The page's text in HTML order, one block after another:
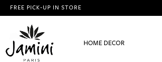
FREE PICK-UP IN STORE
HOME DECOR